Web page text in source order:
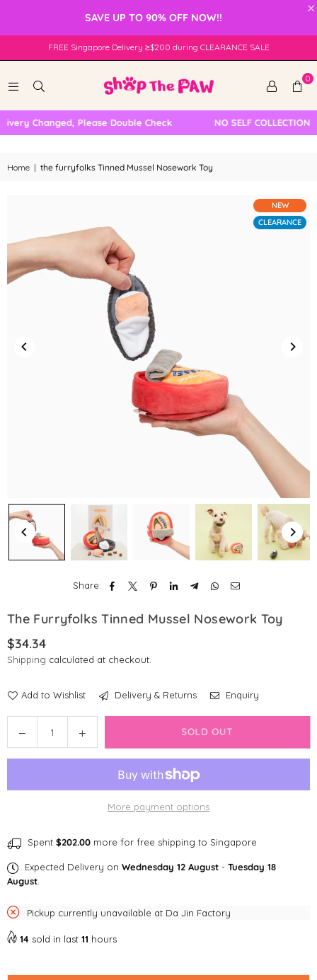
×
SAVE UP TO 90% OFF NOW!!
FREE Singapore Delivery ≥$200 during CLEARANCE SALE
0
Changed, Please Double Check NO SELF COLLECTION
Home | the furryfolks Tinned Mussel Nosework Toy
NEW
CLEARANCE
Share:
The Furryfolks Tinned Mussel Nosework Toy
Regular
price
$34.34
Shipping calculated at checkout.
Add to Wishlist Delivery & Returns Enquiry
Decrease
quantity
furryfolks
Nosework
Increase
quantity
furryfolks
Tinned
Nosework
SOLD OUT
More payment options
Spent $202.00 more for free shipping to Singapore
Expected Delivery on Wednesday 12 August - Tuesday 18
August
Pickup currently unavailable at Da Jin Factory
14 sold in last 11 hours